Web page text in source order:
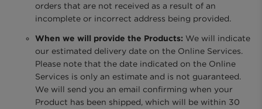
orders that are not received as a result of an
incomplete or incorrect address being provided.
When we will provide the Products: We will indicate
our estimated delivery date on the Online Services.
Please note that the date indicated on the Online
Services is only an estimate and is not guaranteed.
We will send you an email confirming when your
Product has been shipped, which will be within 30